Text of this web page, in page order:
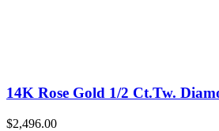
14K Rose Gold 1/2 Ct.Tw.
$2,496.00